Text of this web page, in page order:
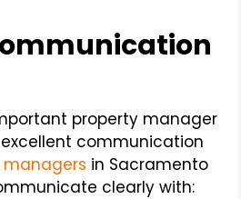
property manager
communication
managers in Sacramento
clearly with: